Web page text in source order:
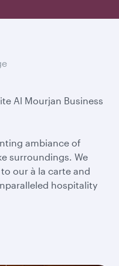
Al Mourjan Business
ambiance of
surroundings. We
our à la carte and
hospitality